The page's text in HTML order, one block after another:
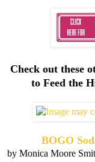
Check out these
to Feed the
BOGO
by Monica Moore